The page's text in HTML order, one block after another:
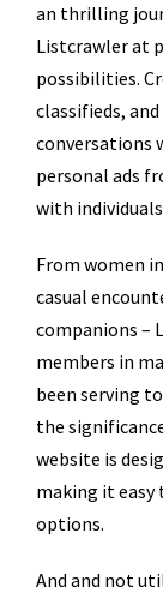
an thrilling
Listcrawler at
possibilities.
classifieds,
conversations
personal ads
with
From women
casual
companions –
members in
been serving
the
website is
making it easy
options.
And and not